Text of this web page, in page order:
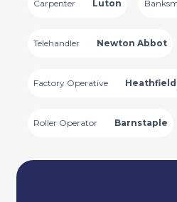
Carpenter Luton
Telehandler Newton Abbot
Factory Operative
Roller Operator Barnstaple